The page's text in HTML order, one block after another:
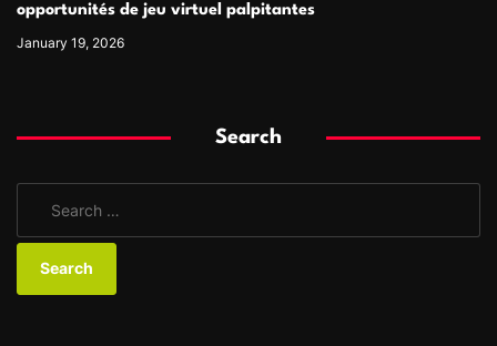
opportunités de jeu virtuel palpitantes
January 19, 2026
Search
a